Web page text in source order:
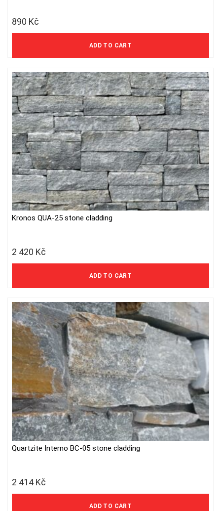
890 Kč
736 Kč excl. VAT
ADD TO CART
Kronos QUA-25 stone cladding
2 420 Kč
2 000 Kč excl. VAT
ADD TO CART
Quartzite Interno BC-05 stone cladding
2 414 Kč
1 995 Kč excl. VAT
ADD TO CART